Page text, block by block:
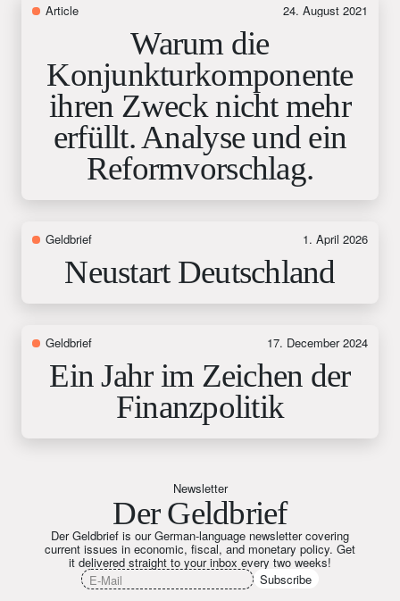
Article 24. August 2021
Warum die
Konjunkturkomponente
ihren Zweck nicht mehr
erfüllt. Analyse und ein
Reformvorschlag.
Geldbrief 1. April 2026
Neustart Deutschland
Geldbrief 17. December 2024
Ein Jahr im Zeichen der
Finanzpolitik
Newsletter
Der Geldbrief
Der Geldbrief is our German-language newsletter covering
current issues in economic, fiscal, and monetary policy. Get
it delivered straight to your inbox every two weeks!